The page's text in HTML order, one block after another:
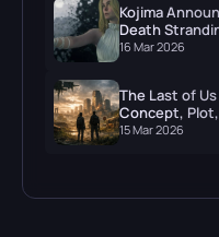
Kojima
Death
16 Mar 2026
The Last of
Concept,
15 Mar 2026